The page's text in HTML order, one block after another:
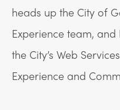
heads up the City of
Experience team,
the City’s Web
Experience and